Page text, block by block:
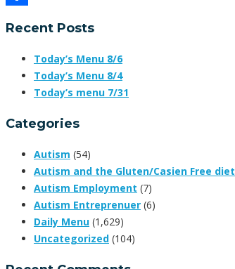
Recent Posts
Today’s Menu 8/6
Today’s Menu 8/4
Today’s menu 7/31
Categories
Autism (54)
Autism and the Gluten/Casien Free diet
Autism Employment (7)
Autism Entreprenuer (6)
Daily Menu (1,629)
Uncategorized (104)